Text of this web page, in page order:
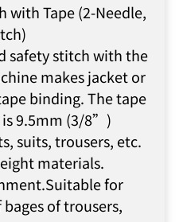
with Tape (2-Needle,
safety stitch with the
makes jacket or
binding. The tape
9.5mm (3/8”)
suits, trousers, etc.
materials.
for
of trousers,